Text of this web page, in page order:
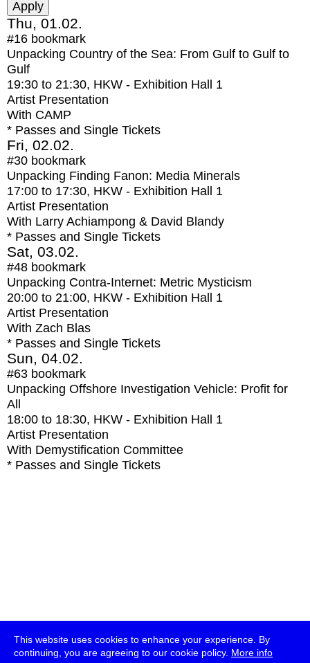
This website uses cookies to enhance your experience. By
continuing, you are agreeing to our cookie policy. More info
Thu, 01.02.
#16 bookmark
Unpacking Country of the Sea: From Gulf to Gulf to
Gulf
19:30 to 21:30, HKW - Exhibition Hall 1
Artist Presentation
With CAMP
* Passes and Single Tickets
Fri, 02.02.
#30 bookmark
Unpacking Finding Fanon: Media Minerals
17:00 to 17:30, HKW - Exhibition Hall 1
Artist Presentation
With Larry Achiampong & David Blandy
* Passes and Single Tickets
Sat, 03.02.
#48 bookmark
Unpacking Contra-Internet: Metric Mysticism
20:00 to 21:00, HKW - Exhibition Hall 1
Artist Presentation
With Zach Blas
* Passes and Single Tickets
Sun, 04.02.
#63 bookmark
Unpacking Offshore Investigation Vehicle: Profit for
All
18:00 to 18:30, HKW - Exhibition Hall 1
Artist Presentation
With Demystification Committee
* Passes and Single Tickets